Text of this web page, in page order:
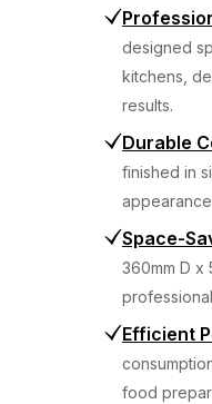
designed
kitchens,
results.
Durable
finished in
Space-
360mm D x
Efficient
food